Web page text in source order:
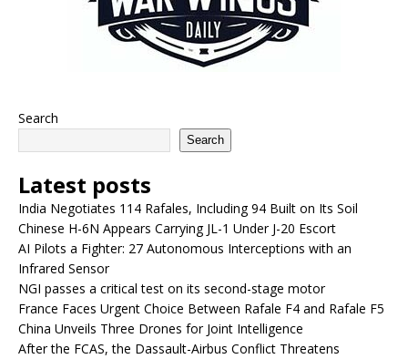
Search
Search
Latest posts
India Negotiates 114 Rafales, Including 94 Built on Its Soil
Chinese H-6N Appears Carrying JL-1 Under J-20 Escort
AI Pilots a Fighter: 27 Autonomous Interceptions with an
Infrared Sensor
NGI passes a critical test on its second-stage motor
France Faces Urgent Choice Between Rafale F4 and Rafale F5
China Unveils Three Drones for Joint Intelligence
After the FCAS, the Dassault-Airbus Conflict Threatens